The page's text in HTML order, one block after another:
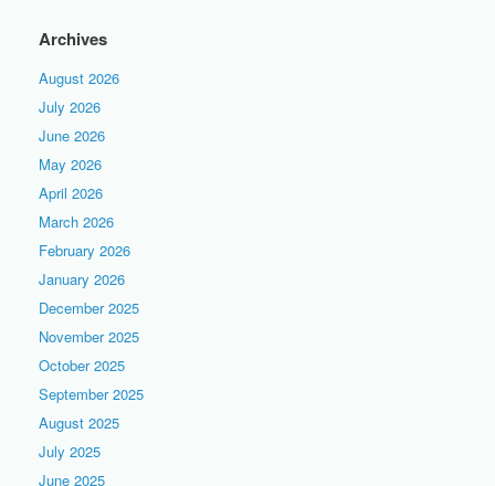
Archives
August 2026
July 2026
June 2026
May 2026
April 2026
March 2026
February 2026
January 2026
December 2025
November 2025
October 2025
September 2025
August 2025
July 2025
June 2025